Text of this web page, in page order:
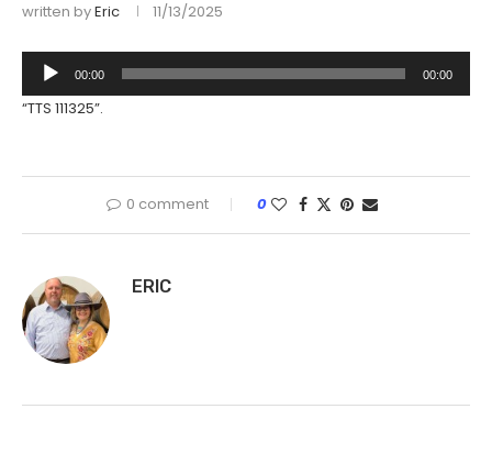
written byEric 11/13/2025
Audio
00:00 00:00
“TTS 111325”.
0 comment 0
ERIC